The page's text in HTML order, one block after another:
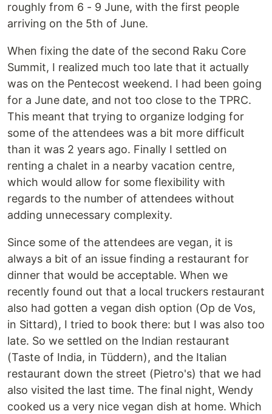
roughly from 6 - 9 June, with the first people
arriving on the 5th of June.
When fixing the date of the second Raku Core
Summit, I realized much too late that it actually
was on the Pentecost weekend. I had been going
for a June date, and not too close to the TPRC.
This meant that trying to organize lodging for
some of the attendees was a bit more difficult
than it was 2 years ago. Finally I settled on
renting a chalet in a nearby vacation centre,
which would allow for some flexibility with
regards to the number of attendees without
adding unnecessary complexity.
Since some of the attendees are vegan, it is
always a bit of an issue finding a restaurant for
dinner that would be acceptable. When we
recently found out that a local truckers restaurant
also had gotten a vegan dish option (Op de Vos,
in Sittard), I tried to book there: but I was also too
late. So we settled on the Indian restaurant
(Taste of India, in Tüddern), and the Italian
restaurant down the street (Pietro's) that we had
also visited the last time. The final night, Wendy
cooked us a very nice vegan dish at home. Which